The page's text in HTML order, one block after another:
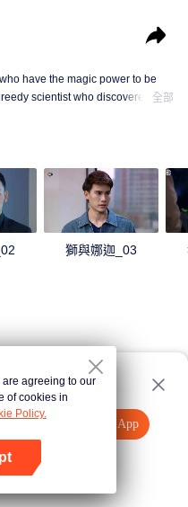
打開App
擊此處
have the magic power to be
scientist who discovered this
the hands of the villains. The
sure to make sure that you
全部
獅與娜迦_03
are agreeing to our
of cookies in
Policy.